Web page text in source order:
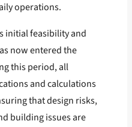
operations.
initial feasibility and
now entered the
this period, all
and calculations
that design risks,
building issues are